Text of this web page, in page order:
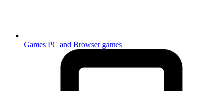
Games PC and Browser games